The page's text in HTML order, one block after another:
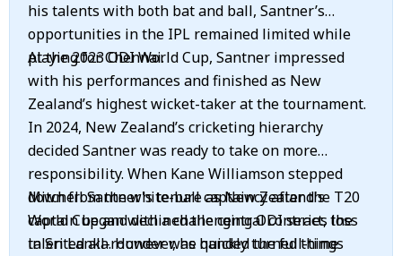
his talents with both bat and ball, Santner’s
opportunities in the IPL remained limited while
playing for Chennai.
At the 2023 ODI World Cup, Santner impressed
with his performances and finished as New
Zealand’s highest wicket-taker at the tournament.
In 2024, New Zealand’s cricketing hierarchy
decided Santner was ready to take on more
responsibility. When Kane Williamson stepped
down from the white-ball captaincy after the T20
World Cup and declined the central contract, the
talented all-rounder was handed the full-time
Mitchell Santner's tenure as New Zealand's
captain began with a challenging ODI series loss
in Sri Lanka. However, he quickly turned things